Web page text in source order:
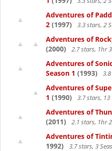
Adventures of
2 (1997) 3.3 stars, 2
Adventures of
(2000)
2.7 stars, 1hr
Adventures of
Season 1 (1993)
Adventures of
1 (1990) 3.7 stars, 13
Adventures of
(2011)
2.1 stars, 1hr
Adventures of
1992)
3.7 stars, 3